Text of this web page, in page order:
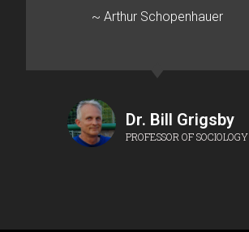
~ Arthur Schopenhauer
Dr. Bill Grigsby
PROFESSOR OF SOCIOLOGY